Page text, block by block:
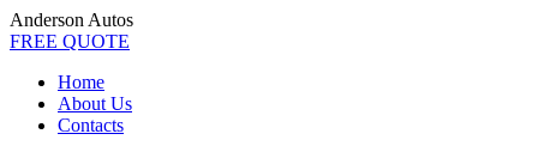
Anderson Autos
FREE QUOTE
Home
About Us
Contacts